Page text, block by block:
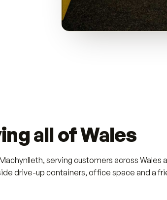
all of Wales
serving customers across
drive-up containers, office space and a